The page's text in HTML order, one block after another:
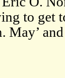
to get
May’